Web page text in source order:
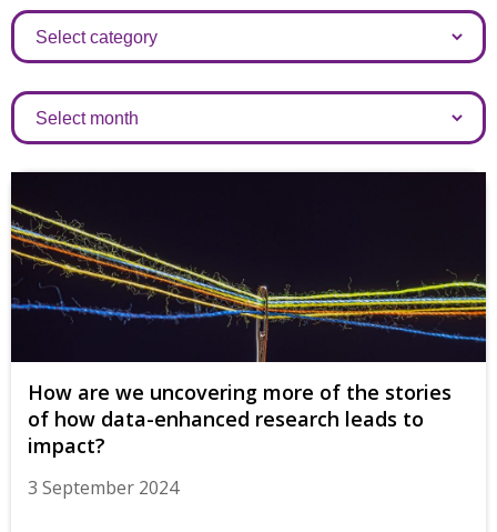
Categories
Archives
How are we uncovering more of the stories
of how data-enhanced research leads to
impact?
3 September 2024